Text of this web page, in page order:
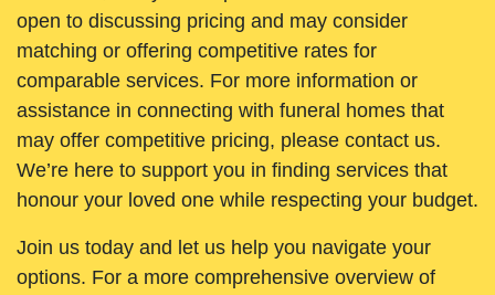
open to discussing pricing and may consider
matching or offering competitive rates for
comparable services. For more information or
assistance in connecting with funeral homes that
may offer competitive pricing, please contact us.
We’re here to support you in finding services that
honour your loved one while respecting your budget.
Join us today and let us help you navigate your
options. For a more comprehensive overview of